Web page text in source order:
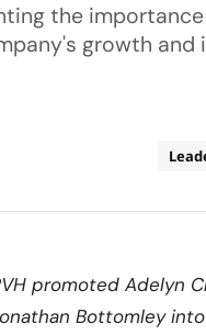
the
growth and
promoted Adelyn
Bottomley